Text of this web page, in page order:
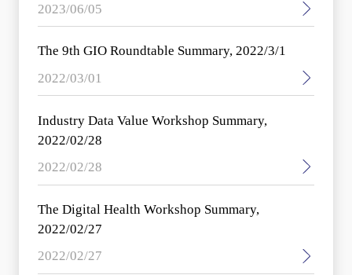
2023/06/05
2022/03/01
The 9th GIO Roundtable Summary, 2022/3/1
2022/02/28
Industry Data Value Workshop Summary,
2022/02/28
2022/02/27
The Digital Health Workshop Summary,
2022/02/27